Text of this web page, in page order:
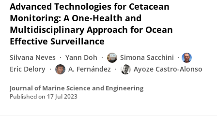
Advanced Technologies for Cetacean
Monitoring: A One-Health and
Multidisciplinary Approach for Ocean
Effective Surveillance
Silvana Neves Yann Doh
Simona Sacchini
Eric Delory
A. Fernández Ayoze Castro-Alonso
Journal of Marine Science and Engineering
Published on 17 Jul 2023